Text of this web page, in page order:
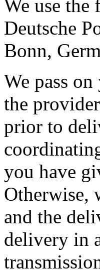
We use
Deutsche
Bonn,
We pass
the
prior to
you have
Otherwise,
and the
delivery in